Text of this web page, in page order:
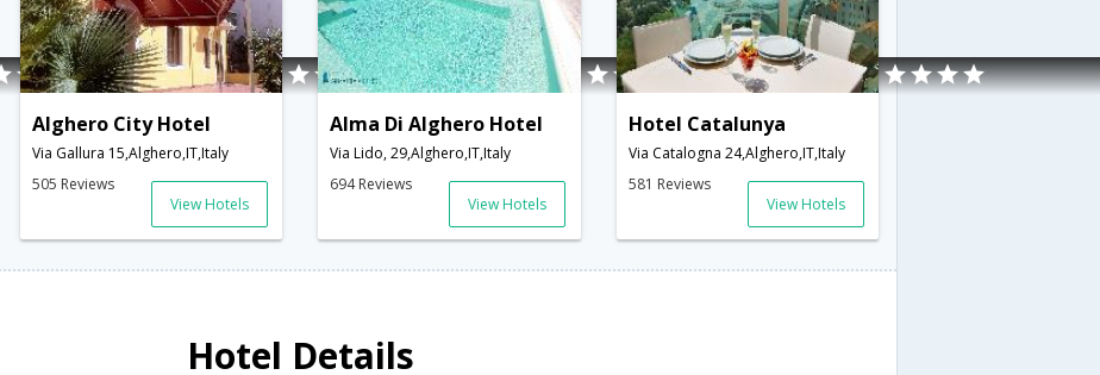
Alghero City Hotel
Via Gallura 15,Alghero,IT,Italy
505 Reviews
View Hotels
Alma Di Alghero Hotel
Via Lido, 29,Alghero,IT,Italy
694 Reviews
View Hotels
Hotel Catalunya
Via Catalogna 24,Alghero,IT,Italy
581 Reviews
View Hotels
Hotel Details